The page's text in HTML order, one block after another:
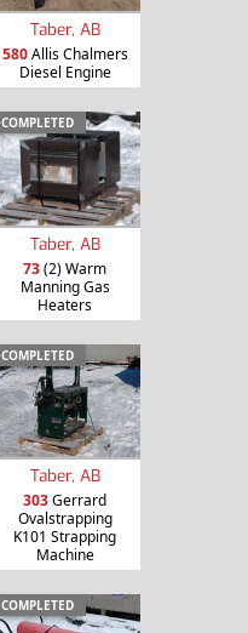
Taber, AB
580Allis Chalmers
Diesel Engine
COMPLETED
Taber, AB
73(2) Warm
Manning Gas
Heaters
COMPLETED
Taber, AB
303Gerrard
Ovalstrapping
K101 Strapping
Machine
COMPLETED